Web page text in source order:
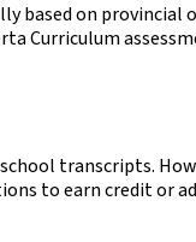
based on provincial
Curriculum
transcripts.
to earn credit or